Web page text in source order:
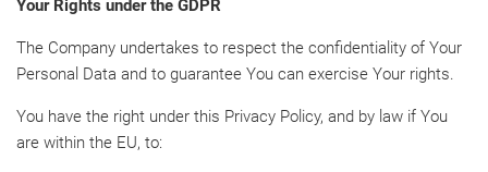
Your Rights under the GDPR
The Company undertakes to respect the confidentiality of Your
Personal Data and to guarantee You can exercise Your rights.
You have the right under this Privacy Policy, and by law if You
are within the EU, to: